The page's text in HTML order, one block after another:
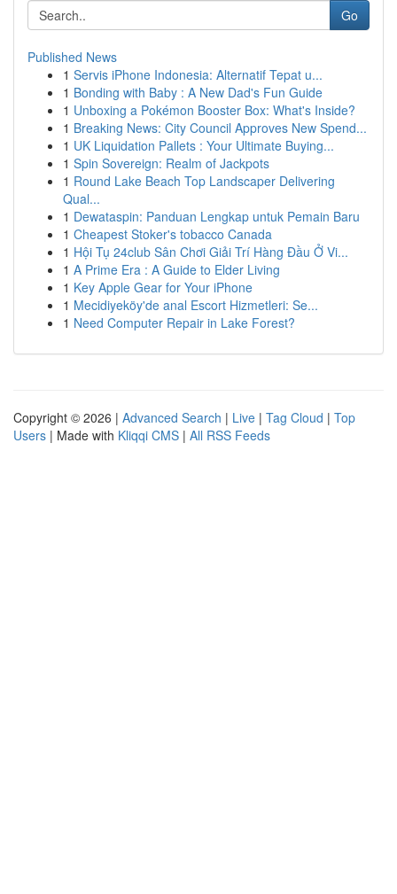
Go
Published News
1 Servis iPhone Indonesia: Alternatif Tepat u...
1 Bonding with Baby : A New Dad's Fun Guide
1 Unboxing a Pokémon Booster Box: What's Inside?
1 Breaking News: City Council Approves New Spend...
1 UK Liquidation Pallets : Your Ultimate Buying...
1 Spin Sovereign: Realm of Jackpots
1 Round Lake Beach Top Landscaper Delivering
Qual...
1 Dewataspin: Panduan Lengkap untuk Pemain Baru
1 Cheapest Stoker's tobacco Canada
1 Hội Tụ 24club Sân Chơi Giải Trí Hàng Đầu Ở Vi...
1 A Prime Era : A Guide to Elder Living
1 Key Apple Gear for Your iPhone
1 Mecidiyeköy'de anal Escort Hizmetleri: Se...
1 Need Computer Repair in Lake Forest?
Copyright © 2026 | Advanced Search | Live | Tag Cloud | Top
Users | Made with Kliqqi CMS | All RSS Feeds